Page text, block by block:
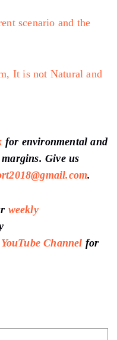
scenario and the
It is not Natural and
for environmental and
Give us
.
weekly
YouTube Channel for